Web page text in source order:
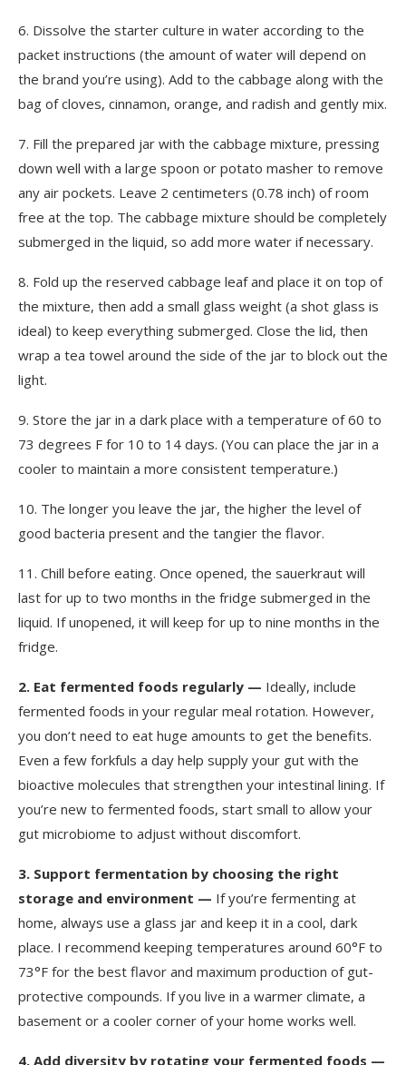
6. Dissolve the starter culture in water according to the
packet instructions (the amount of water will depend on
the brand you’re using). Add to the cabbage along with the
bag of cloves, cinnamon, orange, and radish and gently mix.
7. Fill the prepared jar with the cabbage mixture, pressing
down well with a large spoon or potato masher to remove
any air pockets. Leave 2 centimeters (0.78 inch) of room
free at the top. The cabbage mixture should be completely
submerged in the liquid, so add more water if necessary.
8. Fold up the reserved cabbage leaf and place it on top of
the mixture, then add a small glass weight (a shot glass is
ideal) to keep everything submerged. Close the lid, then
wrap a tea towel around the side of the jar to block out the
light.
9. Store the jar in a dark place with a temperature of 60 to
73 degrees F for 10 to 14 days. (You can place the jar in a
cooler to maintain a more consistent temperature.)
10. The longer you leave the jar, the higher the level of
good bacteria present and the tangier the flavor.
11. Chill before eating. Once opened, the sauerkraut will
last for up to two months in the fridge submerged in the
liquid. If unopened, it will keep for up to nine months in the
fridge.
2. Eat fermented foods regularly — Ideally, include
fermented foods in your regular meal rotation. However,
you don’t need to eat huge amounts to get the benefits.
Even a few forkfuls a day help supply your gut with the
bioactive molecules that strengthen your intestinal lining. If
you’re new to fermented foods, start small to allow your
gut microbiome to adjust without discomfort.
3. Support fermentation by choosing the right
storage and environment — If you’re fermenting at
home, always use a glass jar and keep it in a cool, dark
place. I recommend keeping temperatures around 60°F to
73°F for the best flavor and maximum production of gut-
protective compounds. If you live in a warmer climate, a
basement or a cooler corner of your home works well.
4. Add diversity by rotating your fermented foods —